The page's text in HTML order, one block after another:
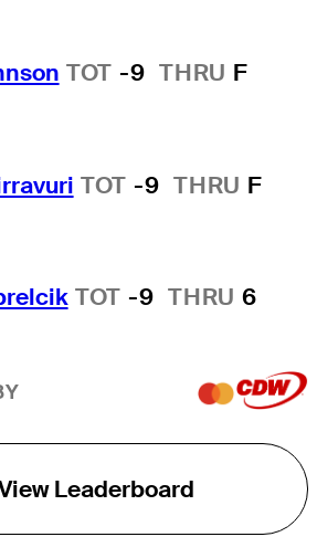
TOT -9 THRU F
TOT -9 THRU F
TOT -9 THRU 6
Leaderboard